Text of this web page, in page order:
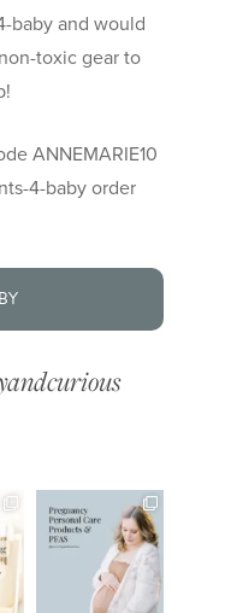
baby and would
toxic gear to
ANNEMARIE10
4-baby order